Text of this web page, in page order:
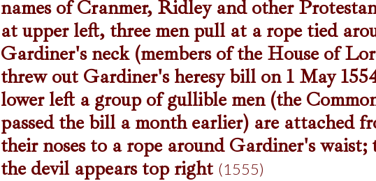
names of Cranmer, Ridley and other
at upper left, three men pull at a rope tied
Gardiner's neck (members of the House of
threw out Gardiner's heresy bill on 1 May
lower left a group of gullible men (the
passed the bill a month earlier) are attached
their noses to a rope around Gardiner's waist;
the devil appears top right (1555)